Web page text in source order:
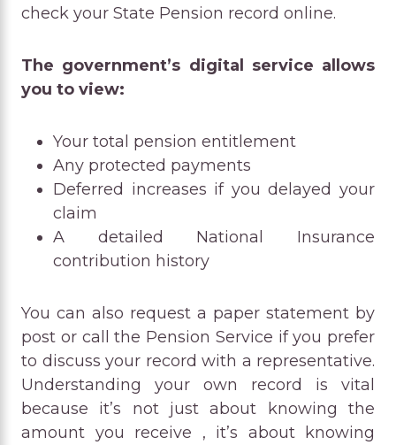
check your State Pension record online.
The government’s digital service allows
you to view:
Your total pension entitlement
Any protected payments
Deferred increases if you delayed your
claim
A detailed National Insurance
contribution history
You can also request a paper statement by
post or call the Pension Service if you prefer
to discuss your record with a representative.
Understanding your own record is vital
because it’s not just about knowing the
amount you receive , it’s about knowing